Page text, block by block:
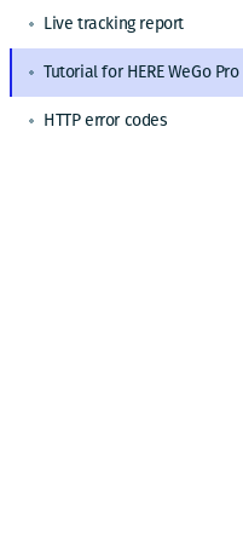
How to share settings
How to activate a device
Live tracking report
Tutorial for HERE WeGo
HTTP error codes